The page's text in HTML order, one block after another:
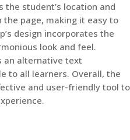
the student’s location and
page, making it easy to
design incorporates the
look and feel.
an alternative text
to all learners. Overall, the
and user-friendly tool to